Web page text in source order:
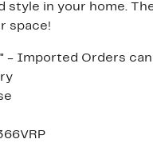
style in your home.
space!
Imported Orders